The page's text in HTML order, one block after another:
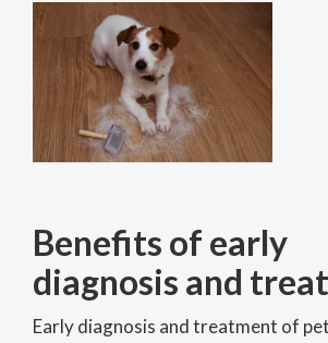
Benefits of early
diagnosis and
Early diagnosis and treatment of